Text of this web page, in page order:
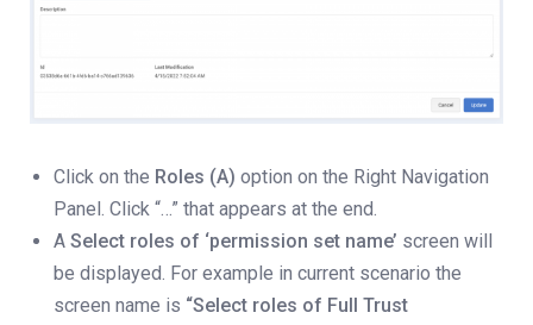
Click on the Roles (A) option on the Right Navigation
Panel. Click “…” that appears at the end.
A Select roles of ‘permission set name’ screen will
be displayed. For example in current scenario the
screen name is “Select roles of Full Trust